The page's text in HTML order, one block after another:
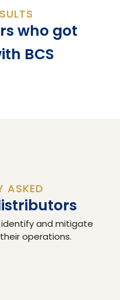
who got
BCS
ASKED
identify and mitigate
operations.